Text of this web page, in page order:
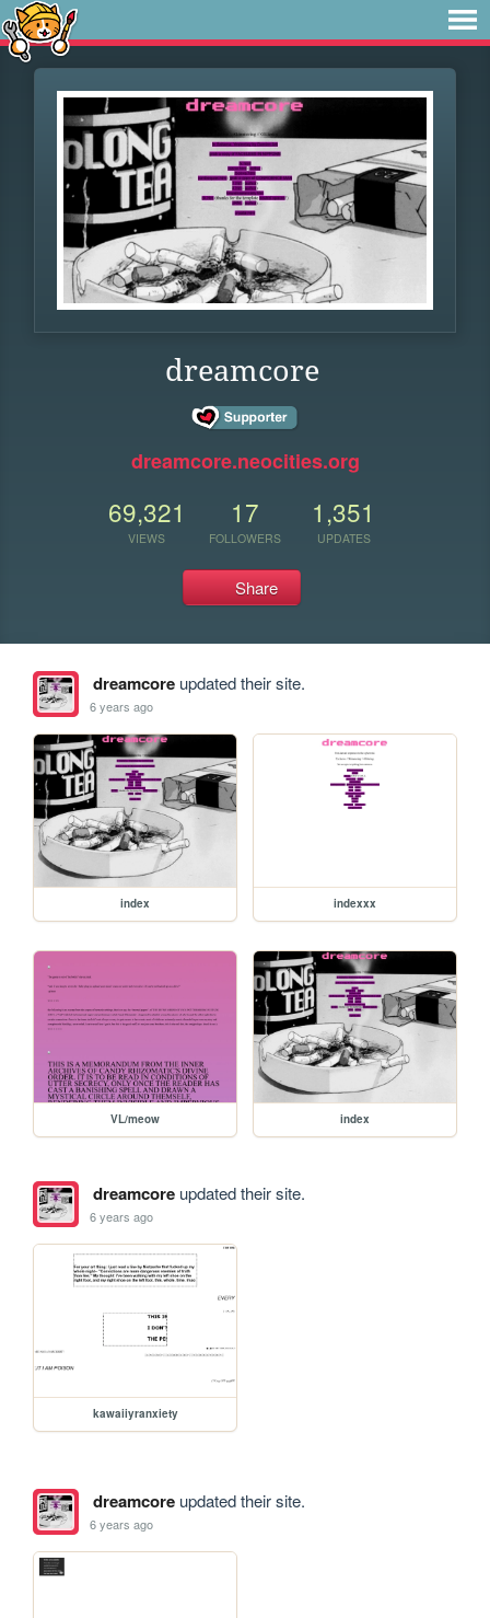
dreamcore
dreamcore.neocities.org
69,321
VIEWS
17
FOLLOWERS
1,351
UPDATES
Share
dreamcoreupdated their site.
6 years ago
index indexxx
VL/meow index
dreamcoreupdated their site.
6 years ago
kawaiiyranxiety
dreamcoreupdated their site.
6 years ago